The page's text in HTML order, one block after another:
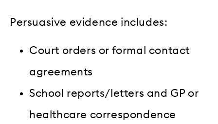
Persuasive evidence includes:
Court orders or formal contact
agreements
School reports/letters and GP or
healthcare correspondence